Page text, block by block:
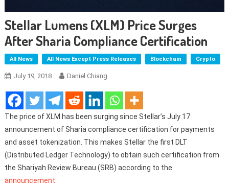
Stellar Lumens (XLM) Price Surges
After Sharia Compliance Certification
All News All News Except Press Releases Blockchain Crypto
July 19, 2018 Daniel Chiang
The price of XLM has been surging since Stellar’s July 17
announcement of Sharia compliance certification for payments
and asset tokenization. This makes Stellar the first DLT
(Distributed Ledger Technology) to obtain such certification from
the Shariyah Review Bureau (SRB) according to the
announcement